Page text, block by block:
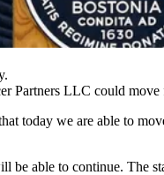
Partners LLC could
today we are able to
able to continue. The